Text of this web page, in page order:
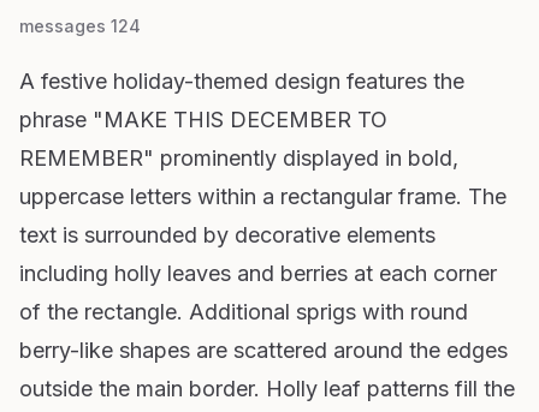
messages 124
A festive holiday-themed design features the
phrase "MAKE THIS DECEMBER TO
REMEMBER" prominently displayed in bold,
uppercase letters within a rectangular frame. The
text is surrounded by decorative elements
including holly leaves and berries at each corner
of the rectangle. Additional sprigs with round
berry-like shapes are scattered around the edges
outside the main border. Holly leaf patterns fill the